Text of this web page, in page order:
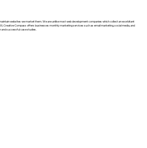
websites we market them. We are unlike most web development companies which collect an exorbitant
Creative Compass offers businesses monthly marketing services such as email marketing, social media, and
successful case studies.